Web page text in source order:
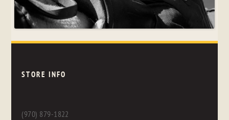
STORE INFO
(970) 879-1822